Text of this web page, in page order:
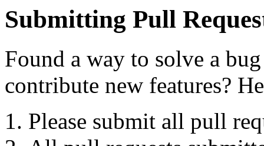
Submitting Pull
Found a way to solve a
contribute new features?
Please submit all pull